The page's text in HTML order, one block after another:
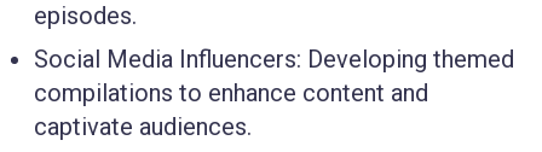
episodes.
Social Media Influencers: Developing themed
compilations to enhance content and
captivate audiences.